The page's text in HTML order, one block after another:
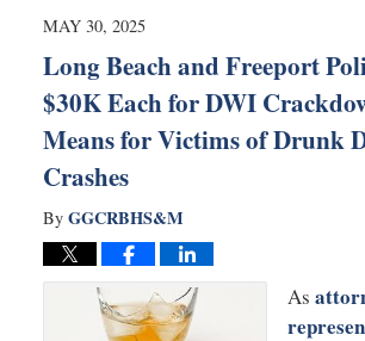
9:40
MAY 30, 2025
Long Beach and Freeport
$30K Each for DWI
Means for Victims of Drunk
Crashes
By GGCRBHS&M
As